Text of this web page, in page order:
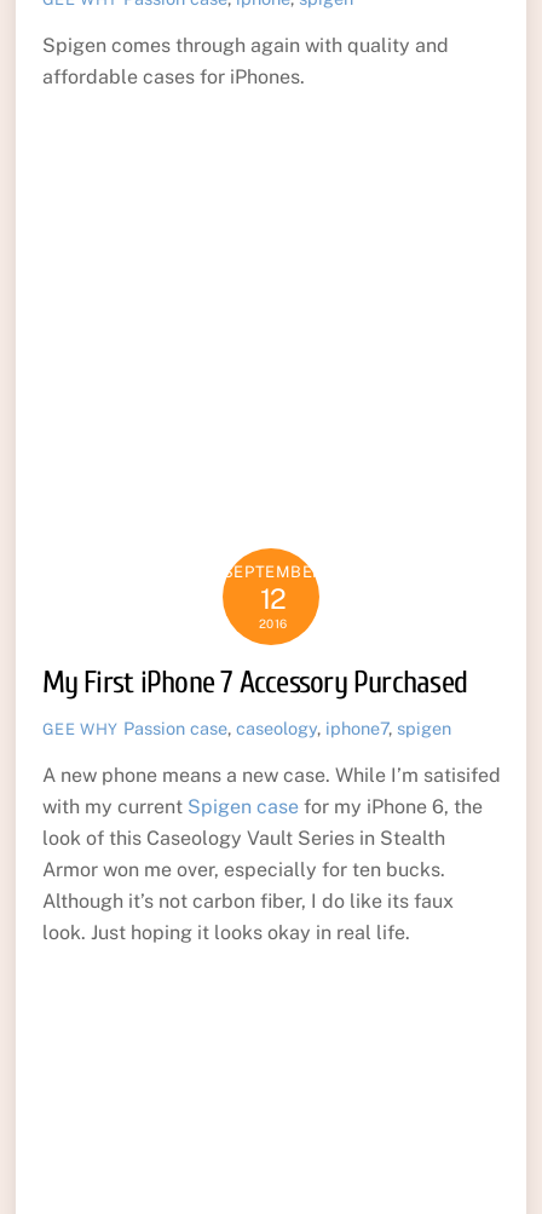
Spigen comes through again with quality and
affordable cases for iPhones.
SEPTEMBER
12
2016
My First iPhone 7 Accessory Purchased
GEE WHY Passion case,caseology, iphone7, spigen
A new phone means a new case. While I’m satisifed
with my current Spigen casefor my iPhone 6, the
look of this Caseology Vault Series in Stealth
Armor won me over, especially for ten bucks.
Although it’s not carbon fiber, I do like its faux
look. Just hoping it looks okay in real life.